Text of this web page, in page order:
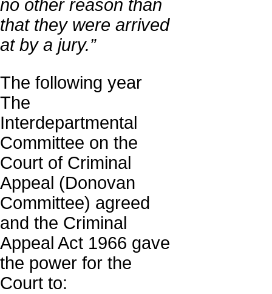
no other reason than
that they were arrived
at by a jury.”
The following year
The
Interdepartmental
Committee on the
Court of Criminal
Appeal (Donovan
Committee) agreed
and the Criminal
Appeal Act 1966 gave
the power for the
Court to: